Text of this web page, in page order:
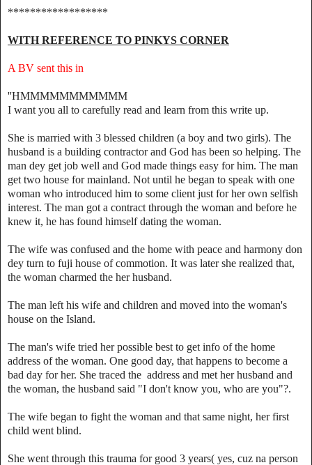
******************
WITH REFERENCE TO PINKYS CORNER
A BV sent this in
''HMMMMMMMMMMM
‎I want you all to carefully read and learn from this write up.
‎She is married with 3 blessed children (a boy and two girls). The
husband is a building contractor and God has been so helping. The
man dey get job well and God made things easy for him. The man
get two house for mainland. Not until he began to speak with one
woman who introduced him to some client just for her own selfish
interest. The man got a contract through the woman and before he
knew it, he has found himself dating the woman.
‎The wife was confused and the home with peace and harmony don
dey turn to fuji house of commotion. It was later she realized that,
the woman charmed the her husband.
The man left his wife and children and moved into the woman's
house on the Island.
The man's wife tried her possible best to get info of the home
address of the woman. One good day, that happens to become a
bad day for her. She traced the address and met her husband and
the woman, the husband said "I don't know you, who are you"?.
The wife began to fight the woman and that same night, her first
child went blind.
‎She went through this trauma for good 3 years( yes, cuz na person